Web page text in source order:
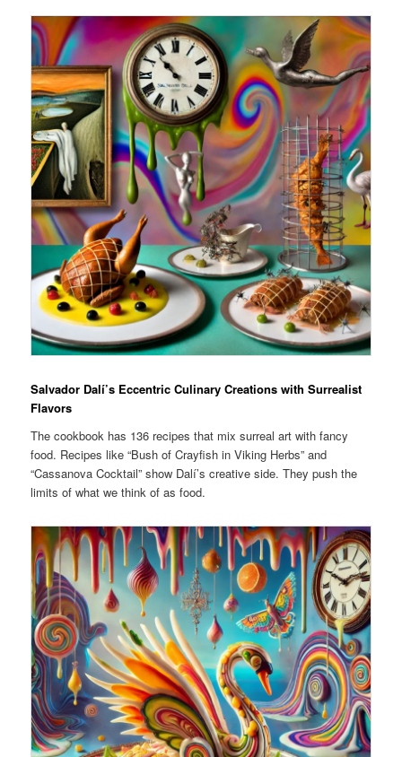
Salvador Dalí’s Eccentric Culinary Creations with Surrealist
Flavors
The cookbook has 136 recipes that mix surreal art with fancy
food. Recipes like “Bush of Crayfish in Viking Herbs” and
“Cassanova Cocktail” show Dalí’s creative side. They push the
limits of what we think of as food.